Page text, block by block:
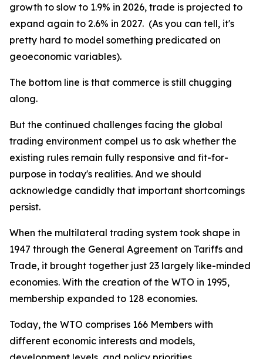
growth to slow to 1.9% in 2026, trade is projected to
expand again to 2.6% in 2027. (As you can tell, it's
pretty hard to model something predicated on
geoeconomic variables).
The bottom line is that commerce is still chugging
along.
But the continued challenges facing the global
trading environment compel us to ask whether the
existing rules remain fully responsive and fit-for-
purpose in today's realities. And we should
acknowledge candidly that important shortcomings
persist.
When the multilateral trading system took shape in
1947 through the General Agreement on Tariffs and
Trade, it brought together just 23 largely like-minded
economies. With the creation of the WTO in 1995,
membership expanded to 128 economies.
Today, the WTO comprises 166 Members with
different economic interests and models,